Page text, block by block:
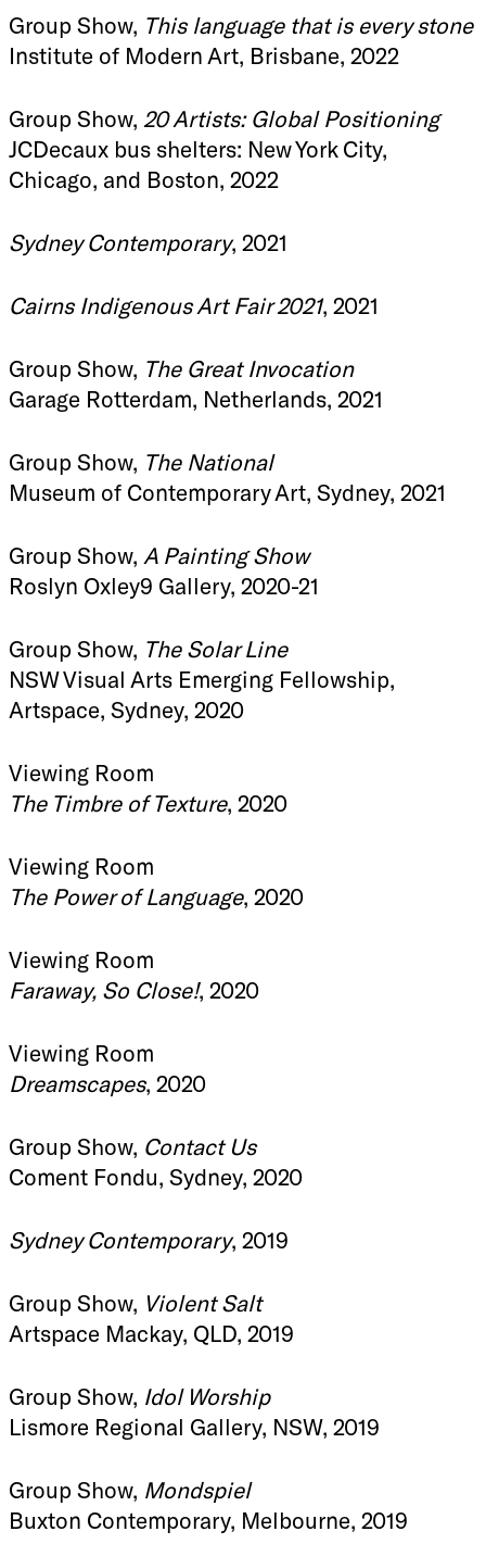
Group Show, This language that is every stone
Institute of Modern Art, Brisbane, 2022
Group Show, 20 Artists: Global Positioning
JCDecaux bus shelters: New York City,
Chicago, and Boston, 2022
Sydney Contemporary, 2021
Cairns Indigenous Art Fair 2021, 2021
Group Show, The Great Invocation
Garage Rotterdam, Netherlands, 2021
Group Show, The National
Museum of Contemporary Art, Sydney, 2021
Group Show, A Painting Show
Roslyn Oxley9 Gallery, 2020-21
Group Show, The Solar Line
NSW Visual Arts Emerging Fellowship,
Artspace, Sydney, 2020
Viewing Room
The Timbre of Texture, 2020
Viewing Room
The Power of Language, 2020
Viewing Room
Faraway, So Close!, 2020
Viewing Room
Dreamscapes, 2020
Group Show, Contact Us
Coment Fondu, Sydney, 2020
Sydney Contemporary, 2019
Group Show, Violent Salt
Artspace Mackay, QLD, 2019
Group Show, Idol Worship
Lismore Regional Gallery, NSW, 2019
Group Show, Mondspiel
Buxton Contemporary, Melbourne, 2019